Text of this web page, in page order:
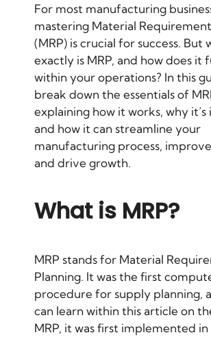
For most manufacturing
mastering Material
(MRP) is crucial for success. But
exactly is MRP, and how does it
within your operations? In this
break down the essentials of
explaining how it works, why
and how it can streamline your
manufacturing process,
and drive growth.
What is MRP?
MRP stands for Material
Planning. It was the first
procedure for supply planning,
can learn within this article on
MRP, it was first implemented in